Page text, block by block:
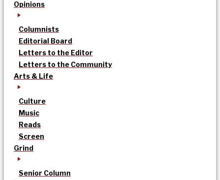
Opinions
Columnists
Editorial Board
Letters to the Editor
Letters to the Community
Arts & Life
Culture
Music
Reads
Screen
Grind
Senior Column